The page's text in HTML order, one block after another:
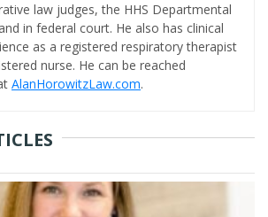
law judges, the HHS Departmental
in federal court. He also has clinical
as a registered respiratory therapist
nurse. He can be reached
AlanHorowitzLaw.com.